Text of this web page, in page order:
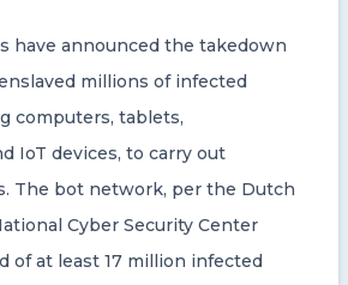
have announced the takedown
millions of infected
computers, tablets,
IoT devices, to carry out
The bot network, per the Dutch
Cyber Security Center
of at least 17 million infected